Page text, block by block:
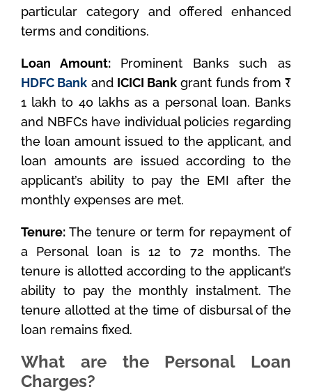
particular category and offered enhanced
terms and conditions.
Loan Amount:Prominent Banks such as
HDFC Bank and ICICI Bank grant funds from ₹
1 lakh to 40 lakhs as a personal loan. Banks
and NBFCs have individual policies regarding
the loan amount issued to the applicant, and
loan amounts are issued according to the
applicant’s ability to pay the EMI after the
monthly expenses are met.
Tenure: The tenure or term for repayment of
a Personal loan is 12 to 72 months. The
tenure is allotted according to the applicant’s
ability to pay the monthly instalment. The
tenure allotted at the time of disbursal of the
loan remains fixed.
What are the Personal Loan
Charges?